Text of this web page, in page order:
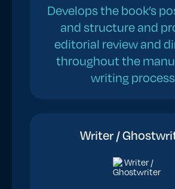
Develops the book’s
and structure and
editorial review and
throughout the
writing
Writer /